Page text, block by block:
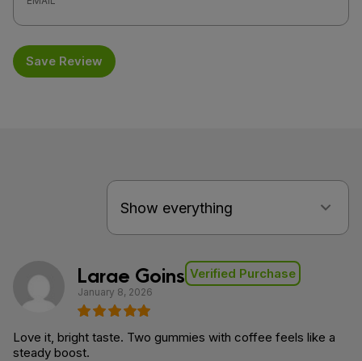
Save Review
Larae Goins Verified Purchase
January 8, 2026
Love it, bright taste. Two gummies with coffee feels like a
steady boost.